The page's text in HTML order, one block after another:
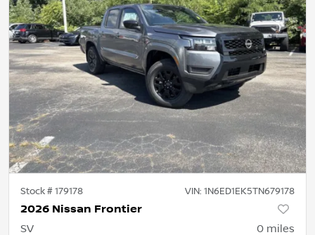
Stock #179178 VIN: 1N6ED1EK5TN679178
2026 Nissan Frontier
SV 0 miles